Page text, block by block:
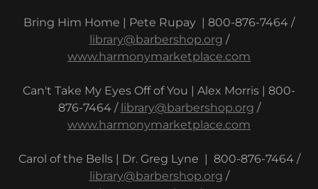
Bring Him Home | Pete Rupay | 800-876-7464 /
library@barbershop.org /
www.harmonymarketplace.com
Can't Take My Eyes Off of You | Alex Morris | 800-
876-7464 / library@barbershop.org /
www.harmonymarketplace.com
Carol of the Bells | Dr. Greg Lyne | 800-876-7464 /
library@barbershop.org /